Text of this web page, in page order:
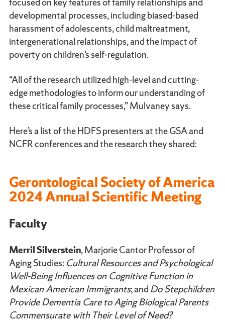
developmental processes, including biased-based
harassment of adolescents, child maltreatment,
intergenerational relationships, and the impact of
poverty on children’s self-regulation.
“All of the research utilized high-level and cutting-
edge methodologies to inform our understanding of
these critical family processes,” Mulvaney says.
Here’s a list of the HDFS presenters at the GSA and
NCFR conferences and the research they shared:
Gerontological Society of America
2024 Annual Scientific Meeting
Faculty
Merril Silverstein, Marjorie Cantor Professor of
Aging Studies: Cultural Resources and Psychological
Well-Being Influences on Cognitive Function in
Mexican American Immigrants; and Do Stepchildren
Provide Dementia Care to Aging Biological Parents
Commensurate with Their Level of Need?